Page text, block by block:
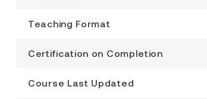
Teaching Format
Certification on Completion
Course Last Updated